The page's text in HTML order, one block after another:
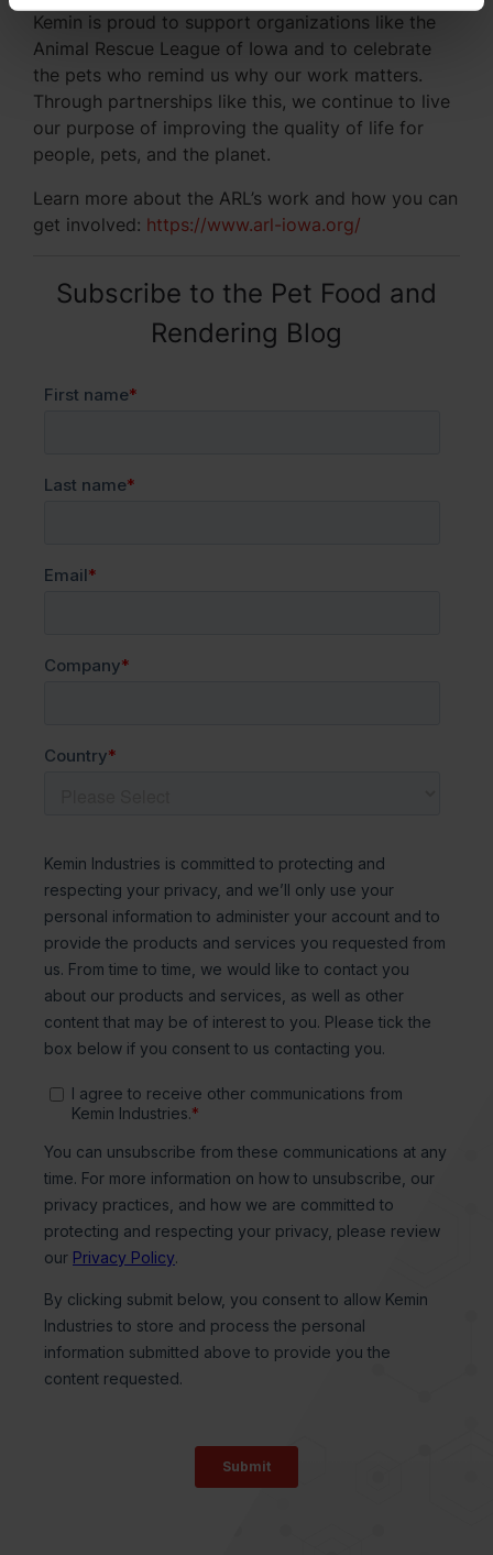
Kemin is proud to support organizations like the
Animal Rescue League of Iowa and to celebrate
the pets who remind us why our work matters.
Through partnerships like this, we continue to live
our purpose of improving the quality of life for
people, pets, and the planet.
Learn more about the ARL’s work and how you can
get involved: https://www.arl-iowa.org/
Subscribe to the Pet Food and
Rendering Blog